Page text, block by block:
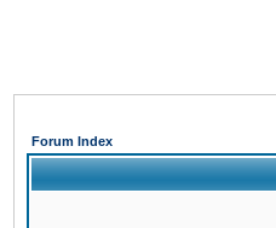
Forum Index